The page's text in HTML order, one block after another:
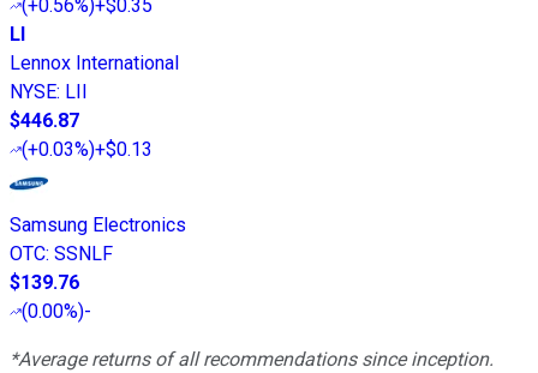
(+0.56%)+$0.35
LI
Lennox International
NYSE: LII
$446.87
(+0.03%)+$0.13
Samsung Electronics
OTC: SSNLF
$139.76
(0.00%)-
*Average returns of all recommendations since inception.